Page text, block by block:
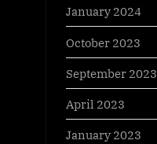
January 2024
October 2023
September 2023
April 2023
January 2023